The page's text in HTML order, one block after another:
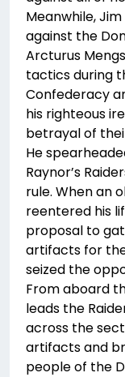
Meanwhile,
against the
Arcturus
tactics during
Confederacy
his righteous
betrayal of
He
Raynor’s
rule. When an
reentered his
proposal to
artifacts for
seized the
From aboard
leads the
across the
artifacts and
people of the